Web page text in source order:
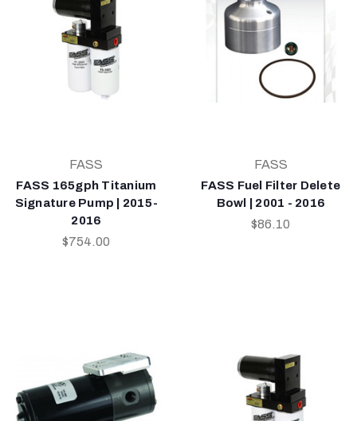
FASS
FASS 165gph Titanium
Signature Pump | 2015-
2016
$754.00
FASS
FASS Fuel Filter Delete
Bowl | 2001 - 2016
$86.10